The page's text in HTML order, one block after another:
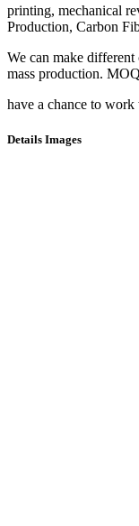
printing, mechanical
Production, Carbon
We can make
mass production.
have a chance to
Details Images